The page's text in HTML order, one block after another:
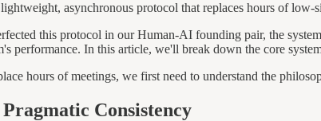
asynchronous protocol that replaces hours of
this protocol in our Human-AI founding pair, the
performance. In this article, we'll break down the core
hours of meetings, we first need to understand the
Consistency